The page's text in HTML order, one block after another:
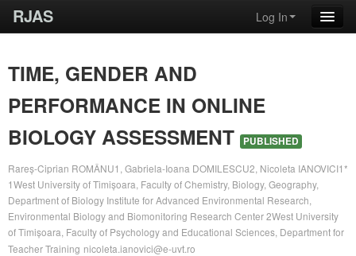
RJAS Log In
TIME, GENDER AND
PERFORMANCE IN ONLINE
BIOLOGY ASSESSMENT
PUBLISHED
Rareș-Ciprian ROMÂNU1, Gabriela-Ioana DOMILESCU2, Nicoleta IANOVICI1*
1West University of Timișoara, Faculty of Chemistry, Biology, Geography,
Department of Biology Institute for Advanced Environmental Research,
Environmental Biology and Biomonitoring Research Center 2West University
of Timișoara, Faculty of Psychology and Educational Sciences, Department for
Teacher Training nicoleta.ianovici@e-uvt.ro